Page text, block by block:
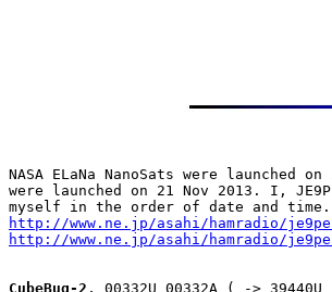
NASA ELaNa NanoSats were
were launched on 21 Nov 2013. I,
http://www.ne.jp/asahi/hamradio/
http://www.ne.jp/asahi/hamradio/
CubeBug-2 , 00332U 00332A ( -> 39440U